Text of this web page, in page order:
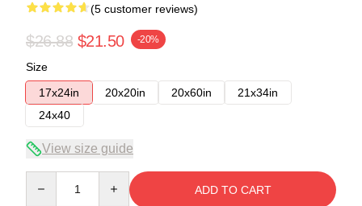
(5 customer reviews)
$26.88 $21.50 -20%
Size
17x24in
20x20in 20x60in
21x34in
24x40
View size guide
ADD TO CART